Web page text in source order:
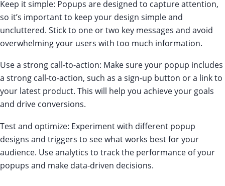
Keep it simple: Popups are designed to capture attention,
so it’s important to keep your design simple and
uncluttered. Stick to one or two key messages and avoid
overwhelming your users with too much information.
Use a strong call-to-action: Make sure your popup includes
a strong call-to-action, such as a sign-up button or a link to
your latest product. This will help you achieve your goals
and drive conversions.
Test and optimize: Experiment with different popup
designs and triggers to see what works best for your
audience. Use analytics to track the performance of your
popups and make data-driven decisions.